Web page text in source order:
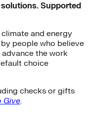
Supported
and energy
people who believe
the work
choice
checks or gifts
Give.